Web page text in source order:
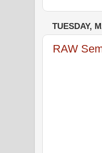
TUESDAY,
RAW